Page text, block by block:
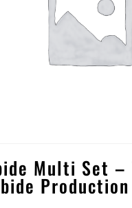
Multi Set –